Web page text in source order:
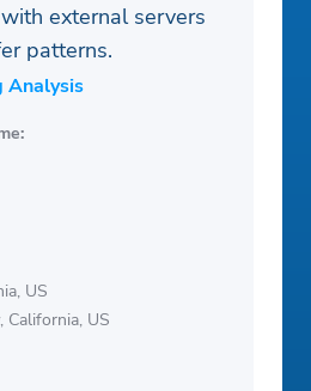
external servers
patterns.
Analysis
US
California, US